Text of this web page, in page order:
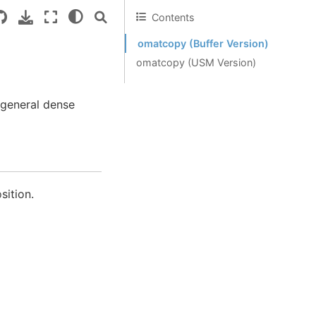
dense
Contents
omatcopy (Buffer Version)
omatcopy (USM Version)